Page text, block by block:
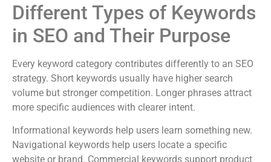
Different Types of Keywords
in SEO and Their Purpose
Every keyword category contributes differently to an SEO
strategy. Short keywords usually have higher search
volume but stronger competition. Longer phrases attract
more specific audiences with clearer intent.
Informational keywords help users learn something new.
Navigational keywords help users locate a specific
website or brand. Commercial keywords support product